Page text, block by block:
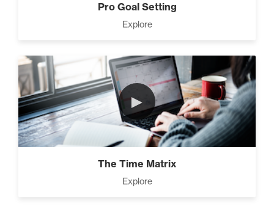
Pro Goal Setting
Explore
►
The Time Matrix
Explore